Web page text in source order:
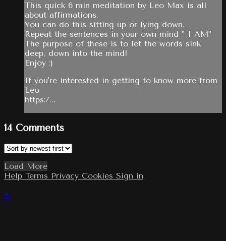
This quick 6 min meditation by Leo Max is all
about affirmations.
You can do this sitting up or lying down.
Repeat the sentences in your own mind " I AM"
The purpose of these is to let the words sink
deep, down into the mind!
Enjoy :)
If you're interested in getting to know more from
Leo
https:/...
14 Comments
Load More
Help Terms Privacy Cookies Sign in
×